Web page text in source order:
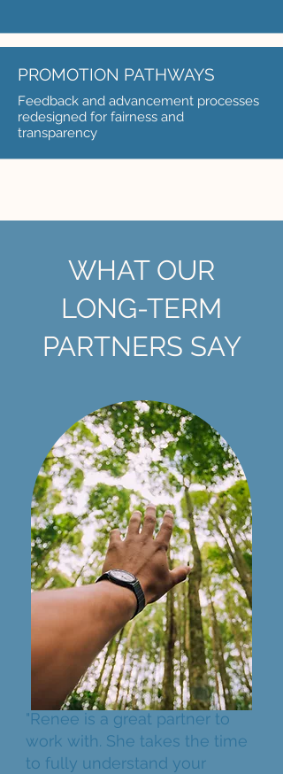
PROMOTION PATHWAYS
Feedback and advancement processes
redesigned for fairness and
transparency
WHAT OUR
LONG-TERM
PARTNERS SAY
"Renee is a great partner to
work with. She takes the time
to fully understand your